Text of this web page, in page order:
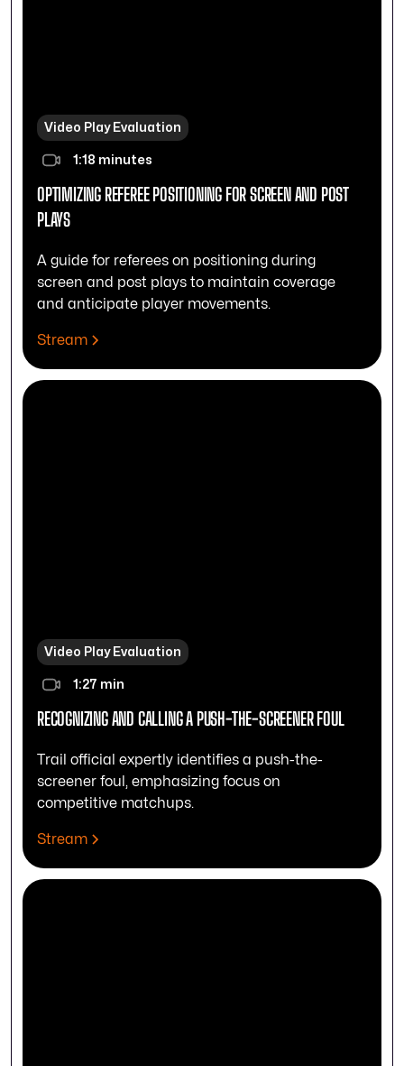
Video Play Evaluation
1:18 minutes
OPTIMIZING REFEREE POSITIONING FOR SCREEN AND POST
PLAYS
A guide for referees on positioning during
screen and post plays to maintain coverage
and anticipate player movements.
Stream
Video Play Evaluation
1:27 min
RECOGNIZING AND CALLING A PUSH-THE-SCREENER FOUL
Trail official expertly identifies a push-the-
screener foul, emphasizing focus on
competitive matchups.
Stream